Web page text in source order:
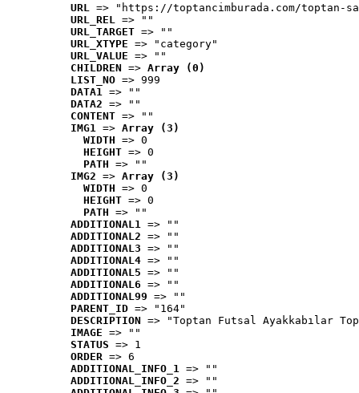
URL => "https://toptancimburada.com/toptan-
URL_REL => ""
URL_TARGET => ""
URL_XTYPE => "category"
URL_VALUE => ""
CHILDREN => Array (0)
LIST_NO => 999
DATA1 => ""
DATA2 => ""
CONTENT => ""
IMG1 => Array (3)
WIDTH => 0
HEIGHT => 0
PATH => ""
IMG2 => Array (3)
WIDTH => 0
HEIGHT => 0
PATH => ""
ADDITIONAL1 => ""
ADDITIONAL2 => ""
ADDITIONAL3 => ""
ADDITIONAL4 => ""
ADDITIONAL5 => ""
ADDITIONAL6 => ""
ADDITIONAL99 => ""
PARENT_ID => "164"
DESCRIPTION => "Toptan Futsal Ayakkabılar
IMAGE => ""
STATUS => 1
ORDER => 6
ADDITIONAL_INFO_1 => ""
ADDITIONAL_INFO_2 => ""